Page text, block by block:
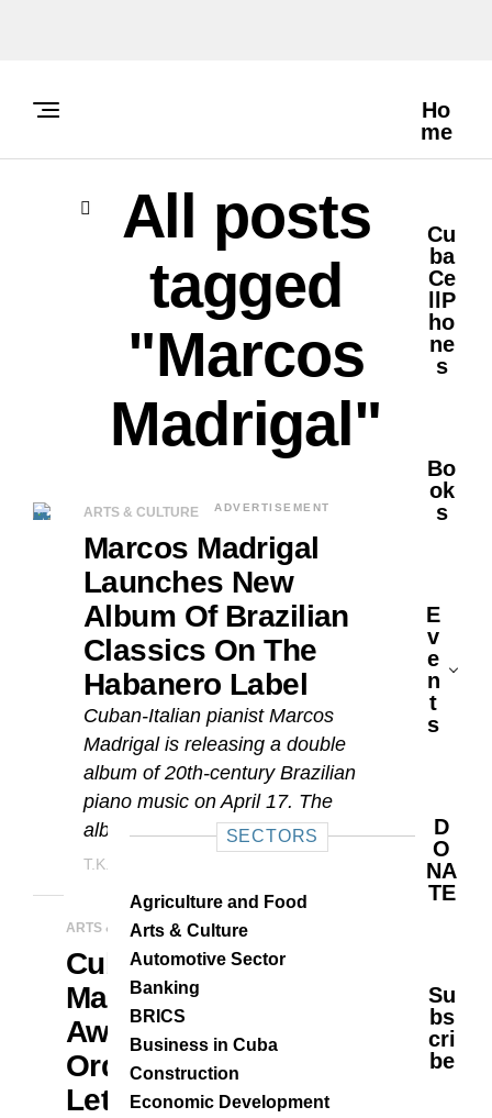
Ho
Me
Cu
Ba
Ce
LlP
Ho
Ne
S
Bo
Ok
S
E
V
E
N
T
S
D
O
NA
TE
Su
Bs
Cri
Be
All posts
tagged
"Marcos
Madrigal"
ARTS & CULTURE
Marcos Madrigal
Launches New
Album Of Brazilian
Classics On The
Habanero Label
Cuban-Italian pianist Marcos
Madrigal is releasing a double
album of 20th-century Brazilian
piano music on April 17. The
album marks the debut of the...
T.K. Hernández
ARTS & CULTURE
Cuban Pianist
Marcos Madrigal
Awarded French
Order Of Arts And
Letters
ADVERTISEMENT
SECTORS
Agriculture and Food
Arts & Culture
Automotive Sector
Banking
BRICS
Business in Cuba
Construction
Economic Development